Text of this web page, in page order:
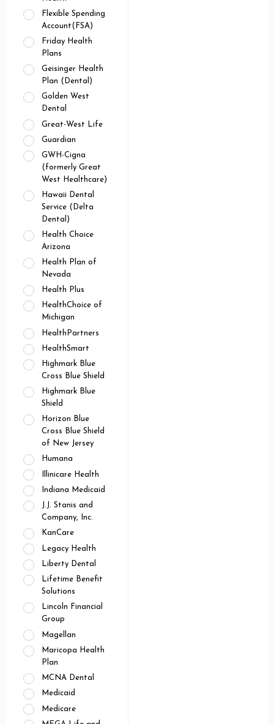
Flexible Spending
Account(FSA)
Friday Health
Plans
Geisinger Health
Plan (Dental)
Golden West
Dental
Great-West Life
Guardian
GWH-Cigna
(formerly Great
West Healthcare)
Hawaii Dental
Service (Delta
Dental)
Health Choice
Arizona
Health Plan of
Nevada
Health Plus
HealthChoice of
Michigan
HealthPartners
HealthSmart
Highmark Blue
Cross Blue Shield
Highmark Blue
Shield
Horizon Blue
Cross Blue Shield
of New Jersey
Humana
Illinicare Health
Indiana Medicaid
J.J. Stanis and
Company, Inc.
KanCare
Legacy Health
Liberty Dental
Lifetime Benefit
Solutions
Lincoln Financial
Group
Magellan
Maricopa Health
Plan
MCNA Dental
Medicaid
Medicare